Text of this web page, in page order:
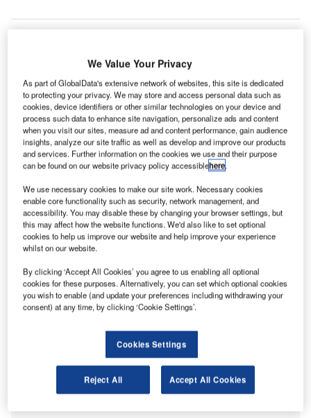
N Tadewara
Mega
Solar has
opened a
13.2MW solar
power plant at
Tadewara in
Nagasaki City
of Japan.
Nagasaki
Tadewara Mega
owned by
Mitsubishi while Toda owns 40% stake and Mitsubishi UFJ
Lease & Finance owns 10% stake.
We Value Your Privacy
As part of GlobalData's extensive network of websites, this site is dedicated
to protecting your privacy. We may store and access personal data such as
cookies, device identifiers or other similar technologies on your device and
process such data to enhance site navigation, personalize ads and content
when you visit our sites, measure ad and content performance, gain audience
insights, analyze our site traffic as well as develop and improve our products
and services. Further information on the cookies we use and their purpose
can be found on our website privacy policy accessiblehere.
We use necessary cookies to make our site work. Necessary cookies
enable core functionality such as security, network management, and
accessibility. You may disable these by changing your browser settings, but
this may affect how the website functions. We'd also like to set optional
cookies to help us improve our website and help improve your experience
whilst on our website.
By clicking ‘Accept All Cookies’ you agree to us enabling all optional
cookies for these purposes. Alternatively, you can set which optional cookies
you wish to enable (and update your preferences including withdrawing your
consent) at any time, by clicking ‘Cookie Settings’.
Cookies Settings
Reject All Accept All Cookies